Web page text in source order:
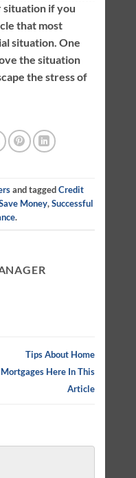
situation if you
that most
situation. One
the situation
the stress of
and taggedCredit
Money,Successful
.
Tips About Home
Mortgages Here In This
Article